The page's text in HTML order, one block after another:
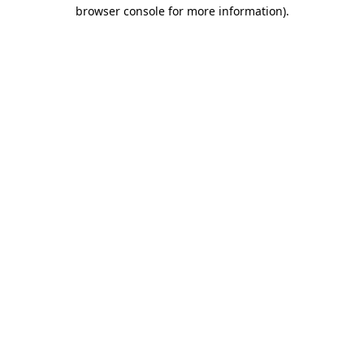
browser console for more information).